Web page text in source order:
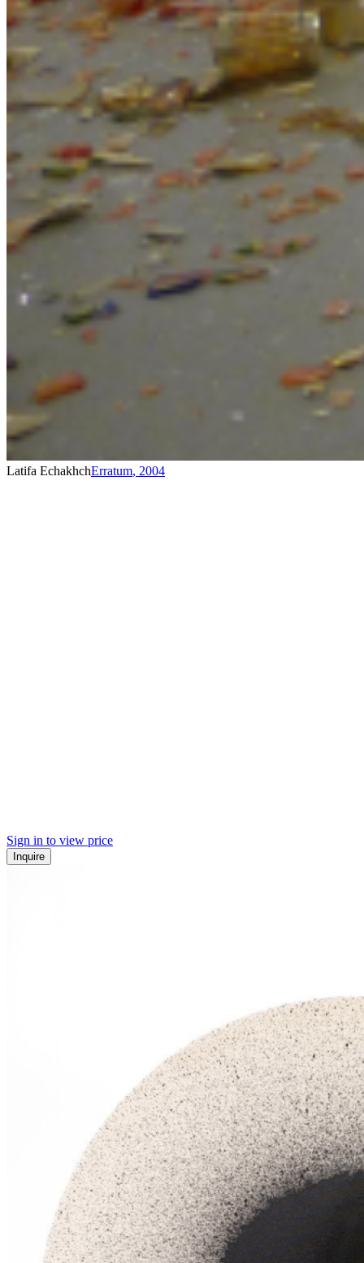
Latifa EchakhchErratum, 2004
Sign in to view price
Inquire